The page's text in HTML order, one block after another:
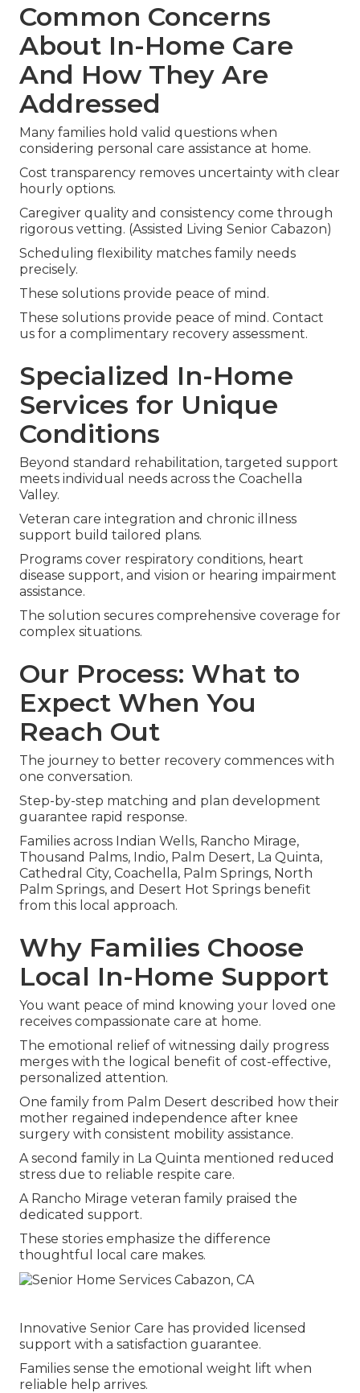
Common Concerns
About In-Home Care
And How They Are
Addressed
Many families hold valid questions when
considering personal care assistance at home.
Cost transparency removes uncertainty with clear
hourly options.
Caregiver quality and consistency come through
rigorous vetting. (Assisted Living Senior Cabazon)
Scheduling flexibility matches family needs
precisely.
These solutions provide peace of mind.
These solutions provide peace of mind. Contact
us for a complimentary recovery assessment.
Specialized In-Home
Services for Unique
Conditions
Beyond standard rehabilitation, targeted support
meets individual needs across the Coachella
Valley.
Veteran care integration and chronic illness
support build tailored plans.
Programs cover respiratory conditions, heart
disease support, and vision or hearing impairment
assistance.
The solution secures comprehensive coverage for
complex situations.
Our Process: What to
Expect When You
Reach Out
The journey to better recovery commences with
one conversation.
Step-by-step matching and plan development
guarantee rapid response.
Families across Indian Wells, Rancho Mirage,
Thousand Palms, Indio, Palm Desert, La Quinta,
Cathedral City, Coachella, Palm Springs, North
Palm Springs, and Desert Hot Springs benefit
from this local approach.
Why Families Choose
Local In-Home Support
You want peace of mind knowing your loved one
receives compassionate care at home.
The emotional relief of witnessing daily progress
merges with the logical benefit of cost-effective,
personalized attention.
One family from Palm Desert described how their
mother regained independence after knee
surgery with consistent mobility assistance.
A second family in La Quinta mentioned reduced
stress due to reliable respite care.
A Rancho Mirage veteran family praised the
dedicated support.
These stories emphasize the difference
thoughtful local care makes.
Innovative Senior Care has provided licensed
support with a satisfaction guarantee.
Families sense the emotional weight lift when
reliable help arrives.